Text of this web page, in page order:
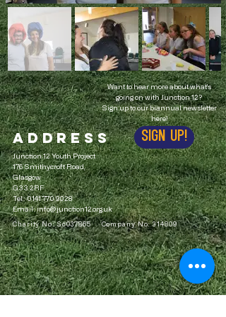
Want to hear more about what's
going on with Junction 12?
Sign up to our biannual newsletter
here!
ADDRESS Sign up!
Junction 12 Youth Project
176 Smithycroft Road,
Glasgow
G33 2RF
Tel.:0141 770 9028
Email:info@junction12.org.uk
Charity No: Sc037865 Company No: 314809